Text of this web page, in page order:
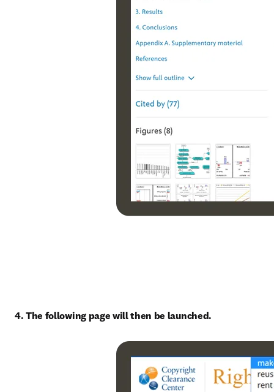
4. The following page will then be launched.